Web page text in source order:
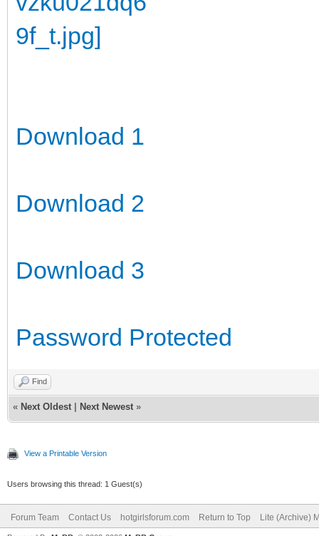
Download 1
Download 2
Download 3
Password Protected
Find
« Next Oldest Next Newest »
View a Printable Version
Users browsing this thread: 1 Guest(s)
Forum Team Contact Us hotgirlsforum.com Return to Top Lite (Archive)